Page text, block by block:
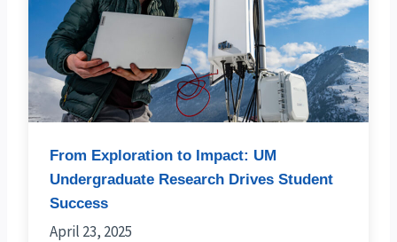
From Exploration to Impact: UM
Undergraduate Research Drives Student
Success
April 23, 2025